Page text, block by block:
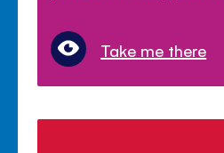
Take me there